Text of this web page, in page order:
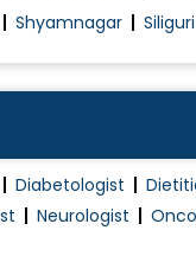
Skin
Thyroid
Type 1
Type 2
Shyamnagar Siliguri
Diabetologist
Neurologist